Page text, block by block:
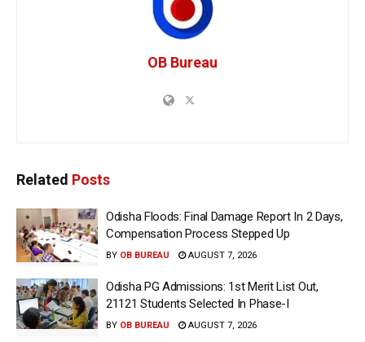
OB Bureau
Related Posts
Odisha Floods: Final Damage Report In 2 Days,
Compensation Process Stepped Up
BY OB BUREAU AUGUST 7, 2026
Odisha PG Admissions: 1st Merit List Out,
21121 Students Selected In Phase-I
BY OB BUREAU AUGUST 7, 2026